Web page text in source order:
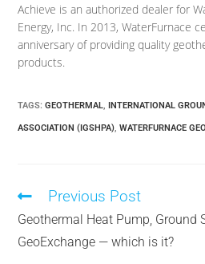
Achieve is an authorized dealer for
Energy, Inc. In 2013, WaterFurnace
anniversary of providing quality
products.
TAGS:GEOTHERMAL, INTERNATIONAL
ASSOCIATION (IGSHPA), WATERFURNACE
Previous Post
Geothermal Heat Pump, Ground
GeoExchange — which is it?